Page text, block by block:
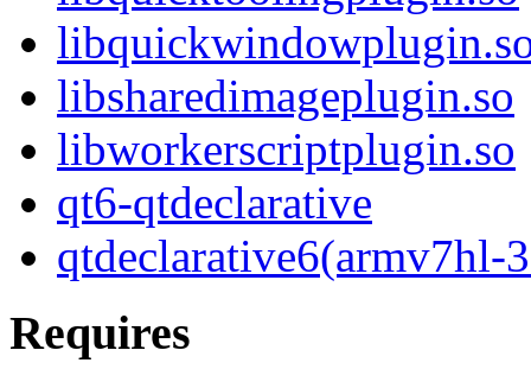
libsharedimageplugin.so
libworkerscriptplugin.so
qt6-qtdeclarative
qtdeclarative6(armv7hl-
Requires